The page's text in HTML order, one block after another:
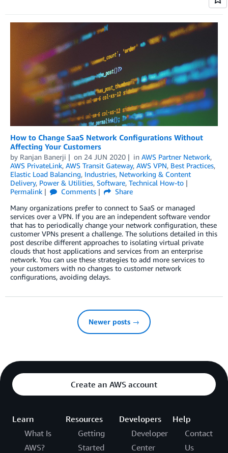
How to Change SaaS Network Configurations Without
Affecting Your Customers
by Ranjan Banerji on 24 JUN 2020 in AWS Partner Network,
AWS PrivateLink, AWS Transit Gateway, AWS VPN, Best Practices,
Elastic Load Balancing, Industries, Networking & Content
Delivery, Power & Utilities, Software, Technical How-to
Permalink
Comments
Share
Many organizations prefer to connect to SaaS or managed
services over a VPN. If you are an independent software vendor
that has to periodically change your network configuration, these
customer VPNs present a challenge. The solutions detailed in this
post describe different approaches to isolating virtual private
clouds that host applications and services from an enterprise
network. You can use these strategies to add more services to
your customers with no changes to customer network
configurations, avoiding delays.
Newer posts →
Create an AWS account
Learn
What Is
AWS?
Resources
Getting
Started
Developers
Developer
Center
Help
Contact
Us